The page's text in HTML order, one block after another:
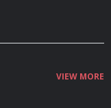
VIEW MORE